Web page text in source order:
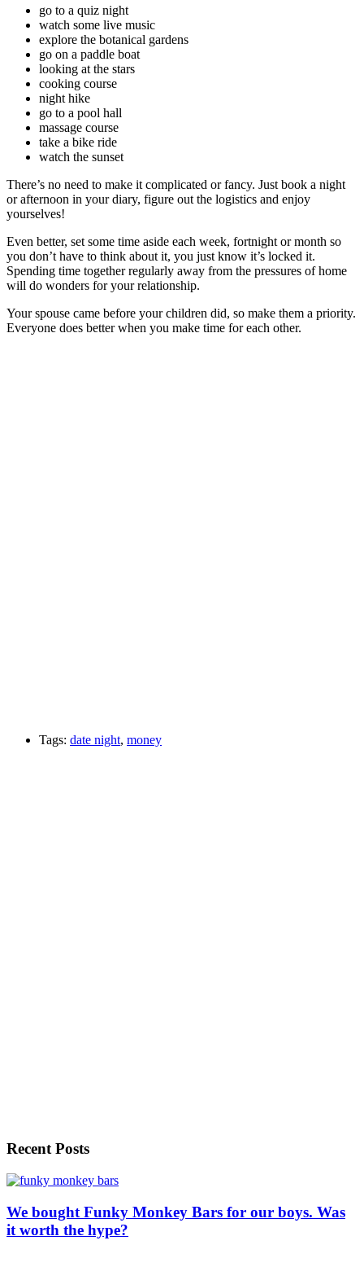
go to a quiz night
watch some live music
explore the botanical gardens
go on a paddle boat
looking at the stars
cooking course
night hike
go to a pool hall
massage course
take a bike ride
watch the sunset
There’s no need to make it complicated or fancy. Just book a night
or afternoon in your diary, figure out the logistics and enjoy
yourselves!
Even better, set some time aside each week, fortnight or month so
you don’t have to think about it, you just know it’s locked it.
Spending time together regularly away from the pressures of home
will do wonders for your relationship.
Your spouse came before your children did, so make them a priority.
Everyone does better when you make time for each other.
Tags: date night, money
Recent Posts
We bought Funky Monkey Bars for our boys. Was
it worth the hype?